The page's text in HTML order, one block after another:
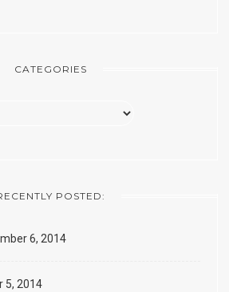
CATEGORIES
POSTED:
6, 2014
5, 2014